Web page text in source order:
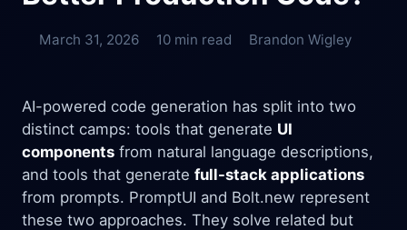
March 31, 2026 10 min read Brandon Wigley
AI-powered code generation has split into two
distinct camps: tools that generate UI
components from natural language descriptions,
and tools that generate full-stack applications
from prompts. PromptUI and Bolt.new represent
these two approaches. They solve related but